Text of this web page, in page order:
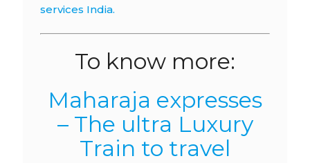
services India.
To know more:
Maharaja expresses
– The ultra Luxury
Train to travel